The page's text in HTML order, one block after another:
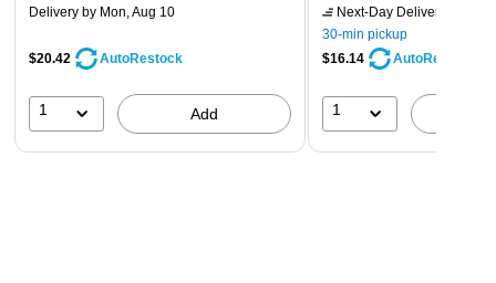
Delivery by Mon, Aug 10
$20.42 AutoRestock
1 Add
Next-Day Delivery
30-min pickup
$16.14
AutoRestock
1